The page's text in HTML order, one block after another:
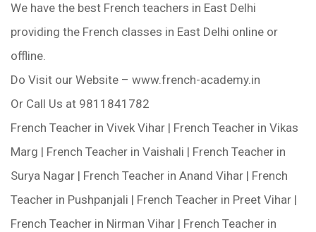
We have the best French teachers in East Delhi
providing the French classes in East Delhi online or
offline.
Do Visit our Website – www.french-academy.in
Or Call Us at 9811841782
French Teacher in Vivek Vihar | French Teacher in Vikas
Marg | French Teacher in Vaishali | French Teacher in
Surya Nagar | French Teacher in Anand Vihar | French
Teacher in Pushpanjali | French Teacher in Preet Vihar |
French Teacher in Nirman Vihar | French Teacher in